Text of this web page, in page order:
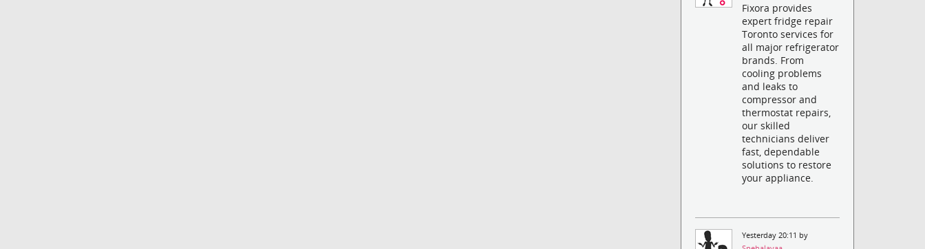
Fixora provides
expert fridge repair
Toronto services for
all major refrigerator
brands. From
cooling problems
and leaks to
compressor and
thermostat repairs,
our skilled
technicians deliver
fast, dependable
solutions to restore
your appliance.
Yesterday 20:11 by